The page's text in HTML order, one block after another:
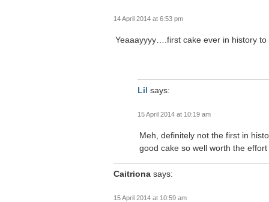
14 April 2014 at 6:53 pm
Yeaaayyyy….first cake ever in history
Lil says:
15 April 2014 at 10:19 am
Meh, definitely not the first in
good cake so well worth the effort
Caitriona says:
15 April 2014 at 10:59 am